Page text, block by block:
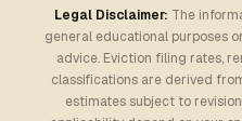
Legal Disclaimer: The
general educational purposes
advice. Eviction filing rates,
classifications are derived
estimates subject to